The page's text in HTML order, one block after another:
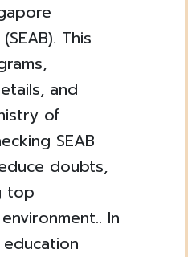
This
and
of
SEAB
doubts,
top
In